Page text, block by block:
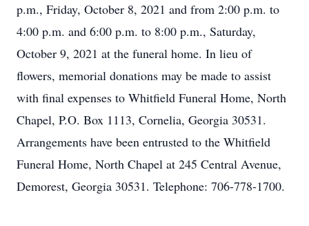
p.m., Friday, October 8, 2021 and from 2:00 p.m. to
4:00 p.m. and 6:00 p.m. to 8:00 p.m., Saturday,
October 9, 2021 at the funeral home. In lieu of
flowers, memorial donations may be made to assist
with final expenses to Whitfield Funeral Home, North
Chapel, P.O. Box 1113, Cornelia, Georgia 30531.
Arrangements have been entrusted to the Whitfield
Funeral Home, North Chapel at 245 Central Avenue,
Demorest, Georgia 30531. Telephone: 706-778-1700.